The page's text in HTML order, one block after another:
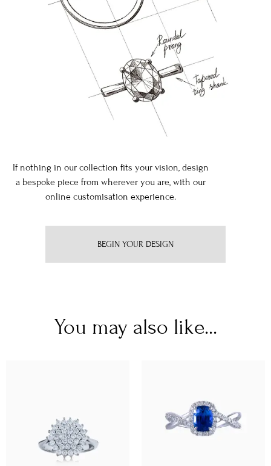
If nothing in our collection fits your vision, design
a bespoke piece from wherever you are, with our
online customisation experience.
BEGIN YOUR DESIGN
You may also like...